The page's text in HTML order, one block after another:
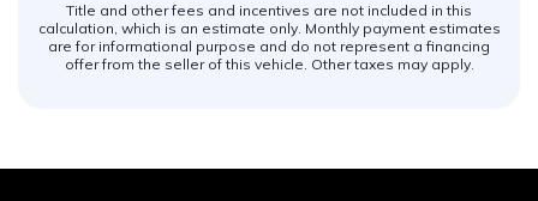
Title and other fees and incentives are not included in this
calculation, which is an estimate only. Monthly payment estimates
are for informational purpose and do not represent a financing
offer from the seller of this vehicle. Other taxes may apply.